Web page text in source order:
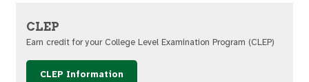
CLEP
Earn credit for your College Level Examination Program (CLEP)
CLEP Information